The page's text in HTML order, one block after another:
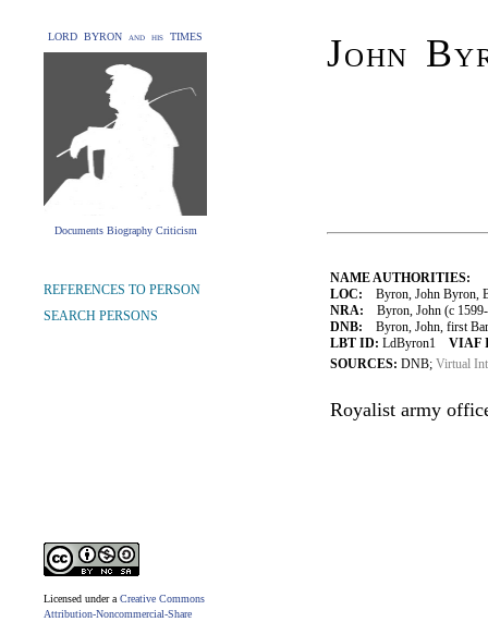
LORD BYRON and his TIMES
Documents Biography Criticism
John
NAME AUTHORITIES:
LOC: Byron, John Byron,
NRA: Byron, John (c
DNB: Byron, John, first
LBT ID: LdByron1 VIAF
SOURCES: DNB; Virtual
Royalist army
REFERENCES TO PERSON
SEARCH PERSONS
Licensed under a Creative Commons
Attribution-Noncommercial-Share